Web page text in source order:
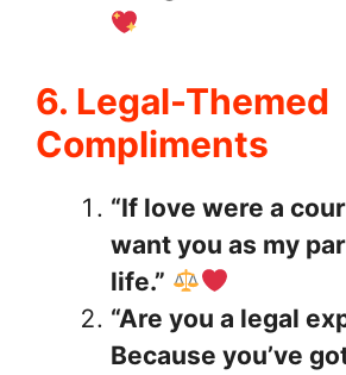
6. Legal-Themed
Compliments
“If love were a
want you as my
life.”
“Are you a legal
Because you’ve